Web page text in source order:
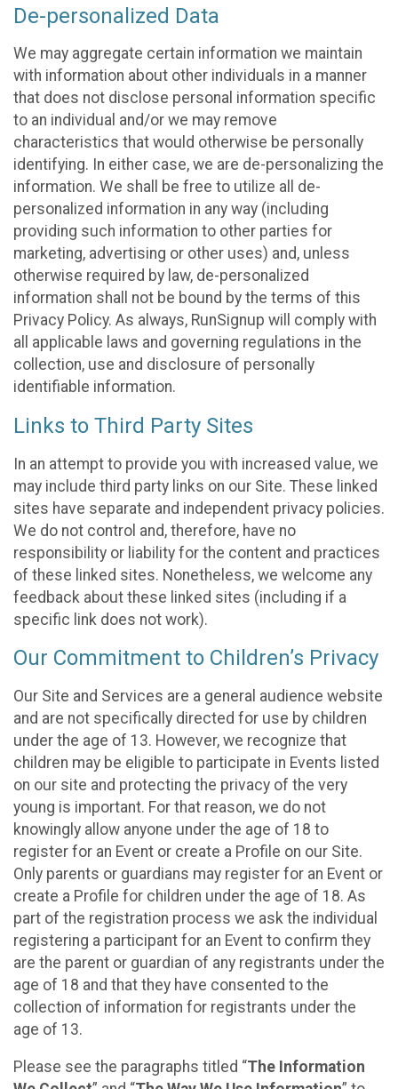
De-personalized Data
We may aggregate certain information we maintain
with information about other individuals in a manner
that does not disclose personal information specific
to an individual and/or we may remove
characteristics that would otherwise be personally
identifying. In either case, we are de-personalizing the
information. We shall be free to utilize all de-
personalized information in any way (including
providing such information to other parties for
marketing, advertising or other uses) and, unless
otherwise required by law, de-personalized
information shall not be bound by the terms of this
Privacy Policy. As always, RunSignup will comply with
all applicable laws and governing regulations in the
collection, use and disclosure of personally
identifiable information.
Links to Third Party Sites
In an attempt to provide you with increased value, we
may include third party links on our Site. These linked
sites have separate and independent privacy policies.
We do not control and, therefore, have no
responsibility or liability for the content and practices
of these linked sites. Nonetheless, we welcome any
feedback about these linked sites (including if a
specific link does not work).
Our Commitment to Children’s Privacy
Our Site and Services are a general audience website
and are not specifically directed for use by children
under the age of 13. However, we recognize that
children may be eligible to participate in Events listed
on our site and protecting the privacy of the very
young is important. For that reason, we do not
knowingly allow anyone under the age of 18 to
register for an Event or create a Profile on our Site.
Only parents or guardians may register for an Event or
create a Profile for children under the age of 18. As
part of the registration process we ask the individual
registering a participant for an Event to confirm they
are the parent or guardian of any registrants under the
age of 18 and that they have consented to the
collection of information for registrants under the
age of 13.
Please see the paragraphs titled “The Information